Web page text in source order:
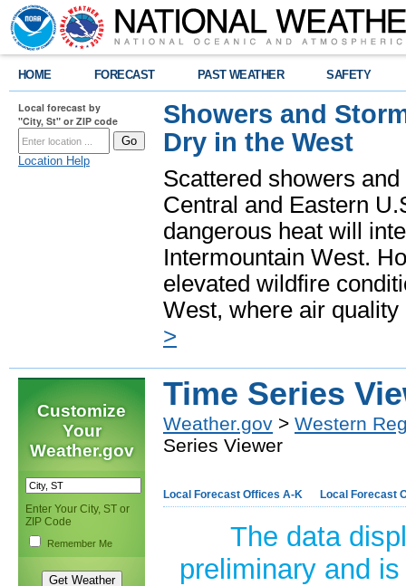
HOME FORECAST PAST WEATHER SAFETY
Local forecast by
"City, St" or ZIP code
Location Help
Showers and
Dry in the West
Scattered showers
Central and Eastern
dangerous heat will
Intermountain West.
elevated wildfire
West, where air
>
Customize
Your
Weather.gov
Enter Your City, ST or
ZIP Code
Remember Me
Time Series
Weather.gov > Western
Series Viewer
Local Forecast Offices A-K Local Forecast
The data
preliminary and